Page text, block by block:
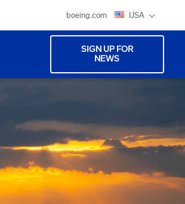
boeing.com USA
SIGN UP FOR
NEWS